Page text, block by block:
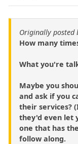
Originally posted
How many
What you're
Maybe you
and ask if you
their services?
they'd even let
one that has
follow along.